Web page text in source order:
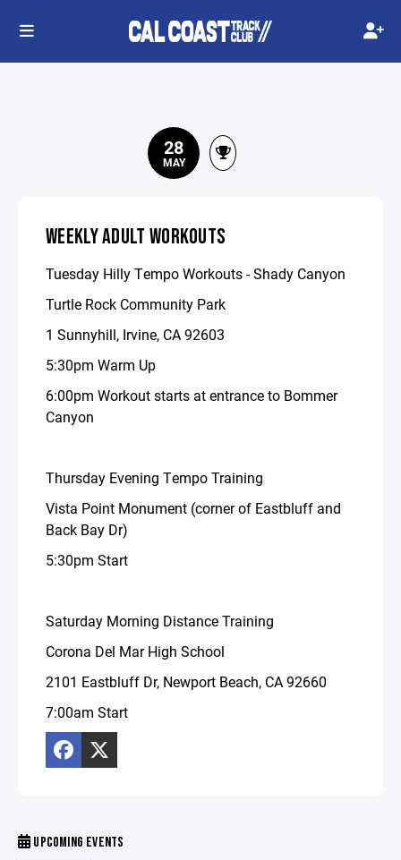
28
MAY
WEEKLY ADULT WORKOUTS
Tuesday Hilly Tempo Workouts - Shady Canyon
Turtle Rock Community Park
1 Sunnyhill, Irvine, CA 92603
5:30pm Warm Up
6:00pm Workout starts at entrance to Bommer
Canyon
Thursday Evening Tempo Training
Vista Point Monument (corner of Eastbluff and
Back Bay Dr)
5:30pm Start
Saturday Morning Distance Training
Corona Del Mar High School
2101 Eastbluff Dr, Newport Beach, CA 92660
7:00am Start
UPCOMING EVENTS